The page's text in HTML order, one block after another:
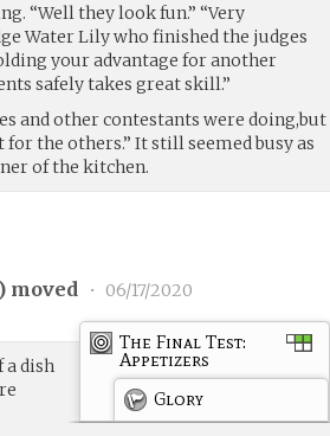
“Well they look fun.” “Very
Water Lily who finished the judges
your advantage for another
safely takes great skill.”
and other contestants were doing,but
the others.” It still seemed busy as
of the kitchen.
) moved • 06/17/2020
The Final Test:
Appetizers
Glory
dish